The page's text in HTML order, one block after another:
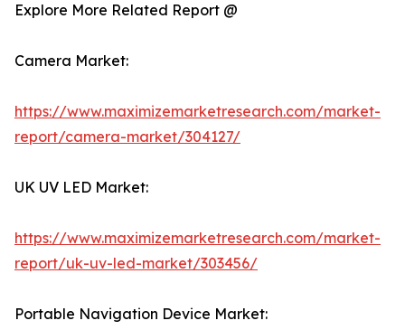
Explore More Related Report @
Camera Market:
https://www.maximizemarketresearch.com/market-
report/camera-market/304127/
UK UV LED Market:
https://www.maximizemarketresearch.com/market-
report/uk-uv-led-market/303456/
Portable Navigation Device Market: